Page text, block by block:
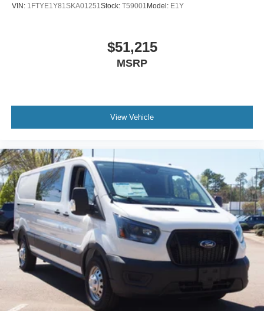
VIN: 1FTYE1Y81SKA01251Stock: T59001 Model: E1Y
$51,215
MSRP
View Vehicle